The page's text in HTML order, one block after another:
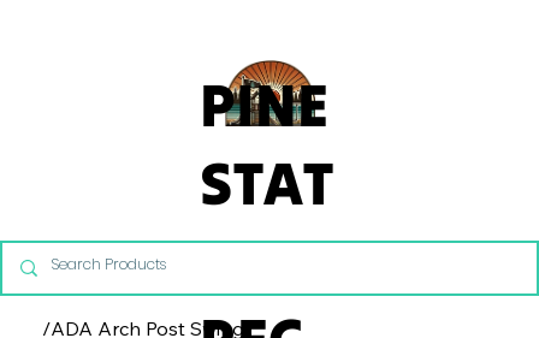
PINE
STAT
E
/ADA Arch Post Swing